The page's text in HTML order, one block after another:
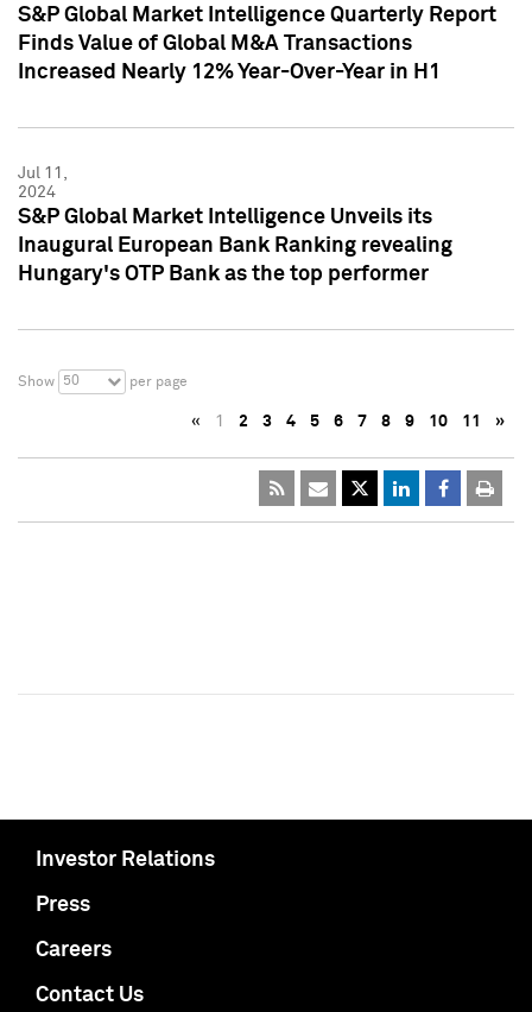
S&P Global Market Intelligence Quarterly Report
Finds Value of Global M&A Transactions
Increased Nearly 12% Year-Over-Year in H1
Jul 11,
2024
S&P Global Market Intelligence Unveils its
Inaugural European Bank Ranking revealing
Hungary's OTP Bank as the top performer
Show 50 per page
« 1 2 3 4 5 6 7 8 9 10 11 »
Investor Relations
Press
Careers
Contact Us